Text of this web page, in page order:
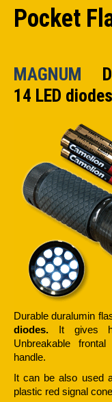
Pocket
MAGNUM
14 LED diodes
Durable duralumin
diodes. It gives
Unbreakable
handle.
It can be also used
plastic red signal